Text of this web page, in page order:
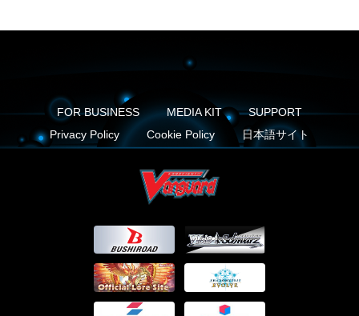
FOR BUSINESS MEDIA KIT
SUPPORT
Privacy Policy
Cookie Policy 日本語サイト